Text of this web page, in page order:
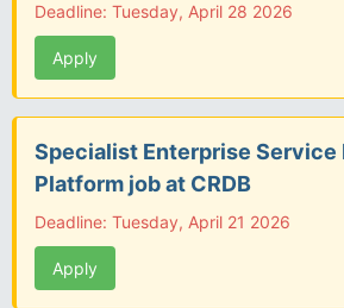
Deadline: Tuesday, April 28 2026
Apply
Specialist Enterprise Service
Platform job at CRDB
Deadline: Tuesday, April 21 2026
Apply